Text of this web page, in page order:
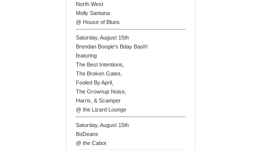
North West
Molly Santana
@ House of Blues
Saturday, August 15th
Brendan Boogie's Bday Bash!
featuring
The Best Intentions,
The Broken Gates,
Fooled By April,
The Grownup Noise,
Harris, & Scamper
@ the Lizard Lounge
Saturday, August 15th
BoDeans
@ the Cabot